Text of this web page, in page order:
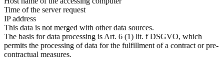
Time of the server request
IP address
This data is not merged with other data sources.
The basis for data processing is Art. 6 (1) lit. f DSGVO, which
permits the processing of data for the fulfillment of a contract or pre-
contractual measures.